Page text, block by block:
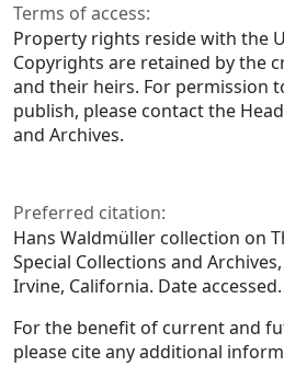
Terms of access:
Property rights reside with the
Copyrights are retained by the
and their heirs. For permission
publish, please contact the
and Archives.
Preferred citation:
Hans Waldmüller collection on
Special Collections and
Irvine, California. Date accessed.
For the benefit of current and
please cite any additional